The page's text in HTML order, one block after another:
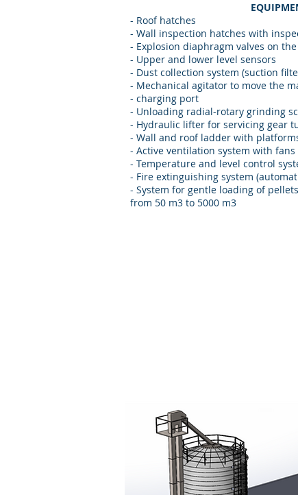
- Roof hatches
- Wall inspection hatches with
- Explosion diaphragm valves on
- Upper and lower level sensors
- Dust collection system (suction
- Mechanical agitator to move the
- charging port
- Unloading radial-rotary grinding
- Hydraulic lifter for servicing gear
- Wall and roof ladder with
- Active ventilation system with fans
- Temperature and level control
- Fire extinguishing system
- System for gentle loading of
from 50 m3 to 5000 m3